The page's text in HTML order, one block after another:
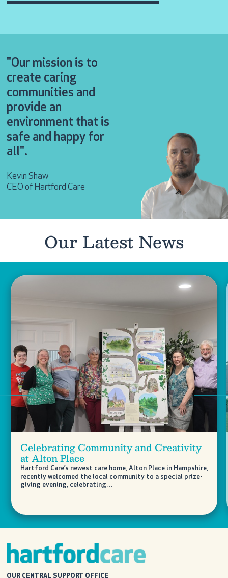
"Our mission is to
create caring
communities and
provide an
environment that is
safe and happy for
all".
Kevin Shaw
CEO of Hartford Care
Our Latest News
Celebrating Community and Creativity
at Alton Place
Hartford Care’s newest care home, Alton Place in Hampshire,
recently welcomed the local community to a special prize-
giving evening, celebrating…
Previous
OUR CENTRAL SUPPORT OFFICE